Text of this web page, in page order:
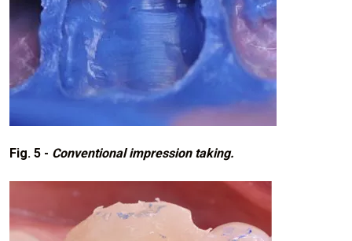
Fig. 5 - Conventional impression taking.
a
g